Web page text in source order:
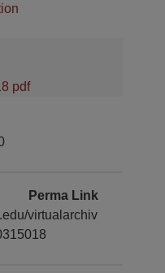
pdf
Perma Link
virtualarchiv